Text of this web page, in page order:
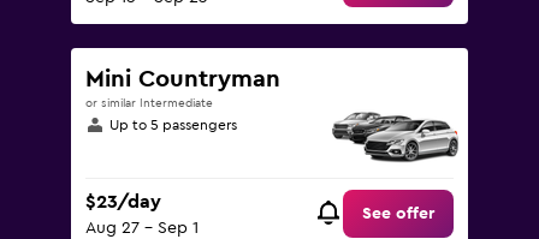
Mini Countryman
or similar Intermediate
Up to 5 passengers
$23/day
Aug 27 - Sep 1
See offer